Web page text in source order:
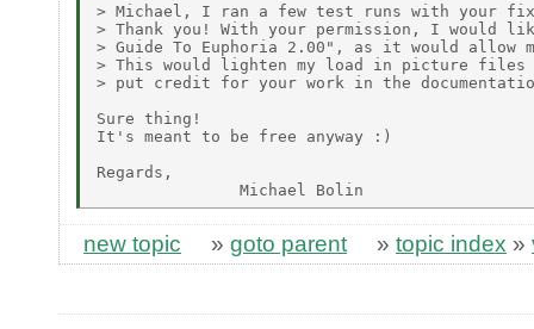
> Michael, I ran a few test runs with your
> Thank you! With your permission, I would
> Guide To Euphoria 2.00", as it would allow
> This would lighten my load in picture
> put credit for your work in the
Sure thing!
It's meant to be free anyway :)
Regards,
new topic » goto parent » topic index »